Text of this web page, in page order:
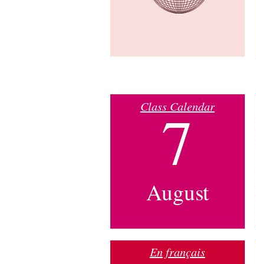
Class Calendar
7
August
En français